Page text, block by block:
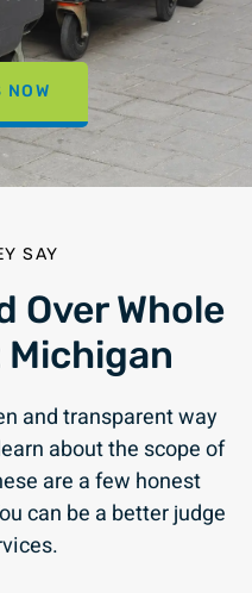
SAY
Over Whole
and transparent way
about the scope of
are a few honest
can be a better judge